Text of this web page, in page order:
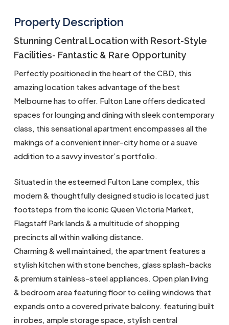
Property Description
Stunning Central Location with Resort-Style
Facilities- Fantastic & Rare Opportunity
Perfectly positioned in the heart of the CBD, this
amazing location takes advantage of the best
Melbourne has to offer. Fulton Lane offers dedicated
spaces for lounging and dining with sleek contemporary
class, this sensational apartment encompasses all the
makings of a convenient inner-city home or a suave
addition to a savvy investor’s portfolio.
Situated in the esteemed Fulton Lane complex, this
modern & thoughtfully designed studio is located just
footsteps from the iconic Queen Victoria Market,
Flagstaff Park lands & a multitude of shopping
precincts all within walking distance.
Charming & well maintained, the apartment features a
stylish kitchen with stone benches, glass splash-backs
& premium stainless-steel appliances. Open plan living
& bedroom area featuring floor to ceiling windows that
expands onto a covered private balcony. featuring built
in robes, ample storage space, stylish central